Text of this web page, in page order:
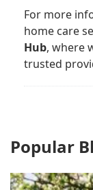
For more
home care
Hub, where
trusted
Popular